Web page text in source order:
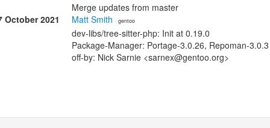
Merge updates from master
October 2021
Matt Smith · gentoo
dev-libs/tree-sitter-php: Init at 0.19.0
Package-Manager: Portage-3.0.26, Repoman-
off-by: Nick Sarnie <sarnex@gentoo.org>